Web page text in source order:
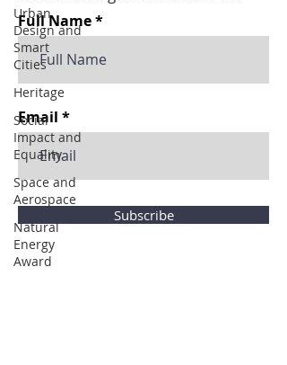
Urban
Design and
Smart
Cities
Heritage
Social
Impact and
Equality
Space and
Aerospace
Natural
Energy
Award
Full Name
Email
Subscribe